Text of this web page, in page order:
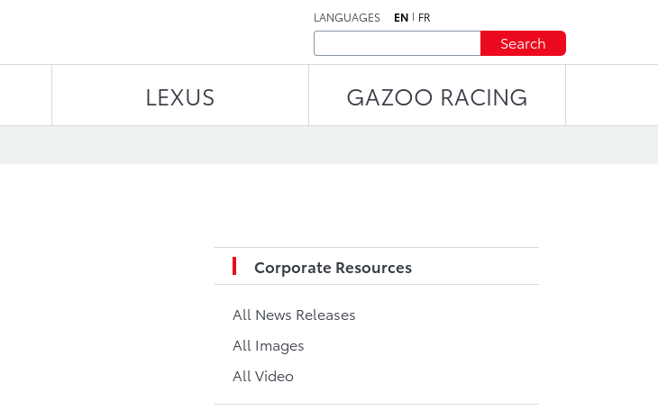
LANGUAGES EN FR
Search
LEXUS GAZOO RACING
Corporate Resources
All News Releases
All Images
All Video